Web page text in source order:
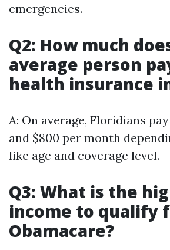
emergencies.
Q2: How much
average person
health insurance
A: On average, Floridians
and $800 per month
like age and coverage level.
Q3: What is the
income to qualify
Obamacare?